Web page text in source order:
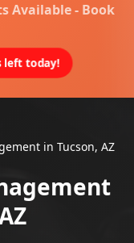
Available - Book
left today!
in Tucson, AZ